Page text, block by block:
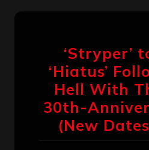
‘Stryper’
‘Hiatus’
Hell With
30th-
(New